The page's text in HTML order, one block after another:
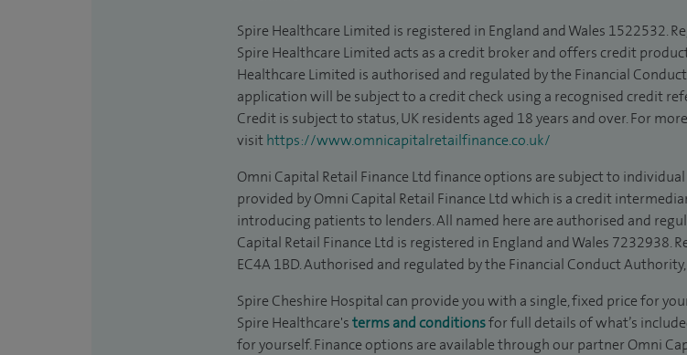
Spire Healthcare Limited is registered in England and Wales 1522532.
Spire Healthcare Limited acts as a credit broker and offers credit
Healthcare Limited is authorised and regulated by the Financial
application will be subject to a credit check using a recognised credit
Credit is subject to status, UK residents aged 18 years and over. For
visithttps://www.omnicapitalretailfinance.co.uk/
Omni Capital Retail Finance Ltd finance options are subject to
provided by Omni Capital Retail Finance Ltd which is a credit
introducing patients to lenders. All named here are authorised and
Capital Retail Finance Ltd is registered in England and Wales 7232938.
EC4A 1BD. Authorised and regulated by the Financial Conduct
Spire Cheshire Hospital can provide you with a single, fixed price for
Spire Healthcare'sterms and conditionsfor full details of what’s
for yourself. Finance options are available through our partner Omni